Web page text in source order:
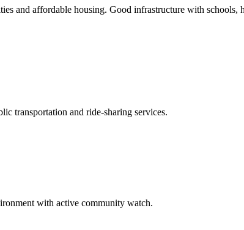
and affordable housing. Good infrastructure with schools,
transportation and ride-sharing services.
with active community watch.